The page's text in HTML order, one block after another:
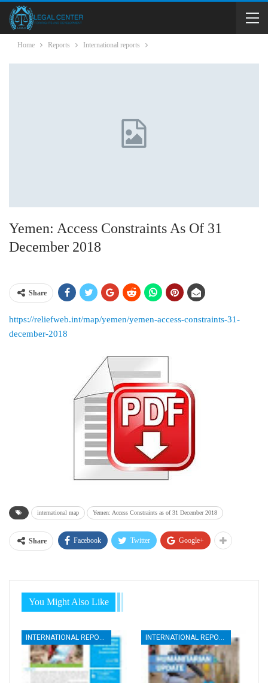
Home Reports International reports
Yemen: Access Constraints As Of 31
December 2018
Share
https://reliefweb.int/map/yemen/yemen-access-constraints-31-
december-2018
international map Yemen: Access Constraints as of 31 December 2018
Share Facebook Twitter Google+
You Might Also Like
INTERNATIONAL REPORTS INTERNATIONAL REPORTS